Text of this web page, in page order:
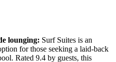
lounging: Surf Suites is an
for those seeking a laid-back
Rated 9.4 by guests, this